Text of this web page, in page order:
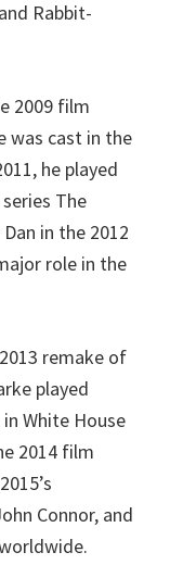
Rabbit-
2009 film
was cast in the
he played
The
in the 2012
role in the
remake of
played
White House
2014 film
Connor, and